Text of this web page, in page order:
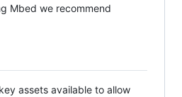
Mbed we recommend
assets available to allow